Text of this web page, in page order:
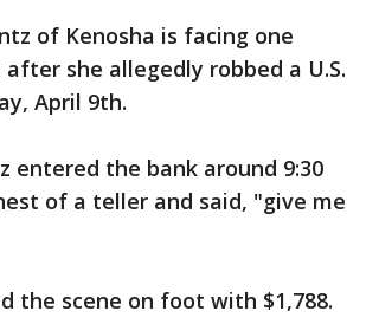
of Kenosha is facing one
she allegedly robbed a U.S.
April 9th.
entered the bank around 9:30
of a teller and said, "give me
the scene on foot with $1,788.